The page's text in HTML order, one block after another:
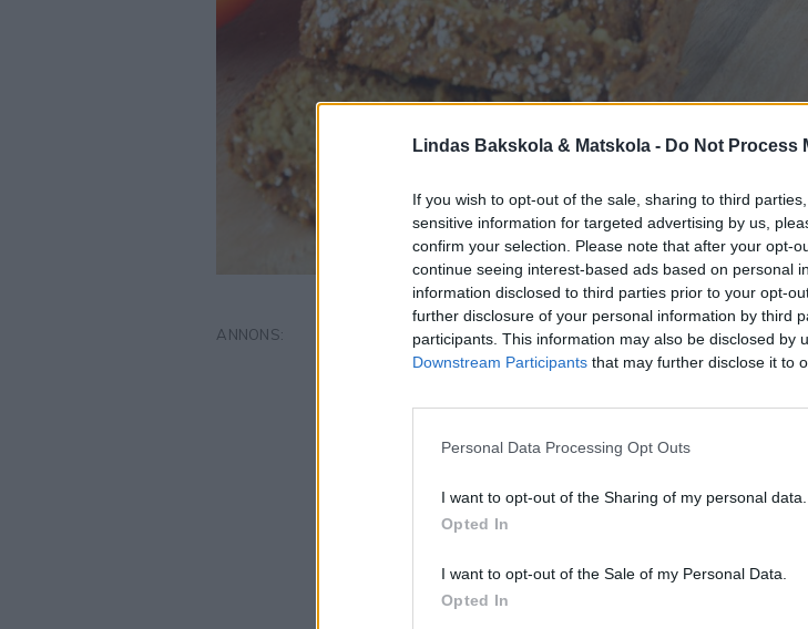
Lindas Bakskola & Matskola - Do Not Process
If you wish to opt-out of the sale, sharing to third
sensitive information for targeted advertising by us,
confirm your selection. Please note that after your opt-
continue seeing interest-based ads based on personal
information disclosed to third parties prior to your opt-
further disclosure of your personal information by third
participants. This information may also be disclosed by
Downstream Participants that may further disclose it to
Personal Data Processing Opt Outs
I want to opt-out of the Sharing of my personal data.
Opted In
I want to opt-out of the Sale of my Personal Data.
Opted In